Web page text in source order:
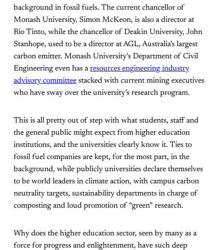
background in fossil fuels. The current chancellor of
Monash University, Simon McKeon, is also a director at
Rio Tinto, while the chancellor of Deakin University, John
Stanhope, used to be a director at AGL, Australia’s largest
carbon emitter. Monash University’s Department of Civil
Engineering even has aresources engineering industry
advisory committee stacked with current mining executives
who have sway over the university’s research program.
This is all pretty out of step with what students, staff and
the general public might expect from higher education
institutions, and the universities clearly know it. Ties to
fossil fuel companies are kept, for the most part, in the
background, while publicly universities declare themselves
to be world leaders in climate action, with campus carbon
neutrality targets, sustainability departments in charge of
composting and loud promotion of “green” research.
Why does the higher education sector, seen by many as a
force for progress and enlightenment, have such deep